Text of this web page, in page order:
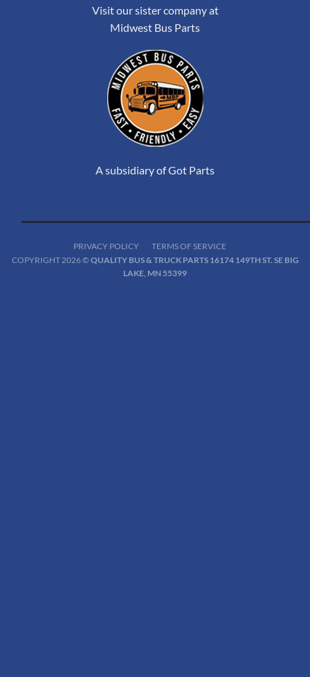
Visit our sister company at
Midwest Bus Parts
A subsidiary of Got Parts
PRIVACY POLICY
TERMS OF SERVICE
COPYRIGHT 2026 © QUALITY BUS & TRUCK PARTS 16174 149TH ST. SE BIG
LAKE, MN 55399